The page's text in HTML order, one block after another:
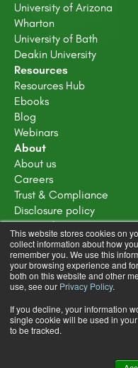
This website stores cookies on
collect information about how
remember you. We use this
your browsing experience and
both on this website and other
use, see our Privacy Policy.
If you decline, your information
single cookie will be used in
to be tracked.
University of Arizona
Wharton
University of Bath
Deakin University
Resources
Resources Hub
Ebooks
Blog
Webinars
About
About us
Careers
Trust & Compliance
Disclosure policy
Terms of service
Privacy Policy
Learning Design
Terms &